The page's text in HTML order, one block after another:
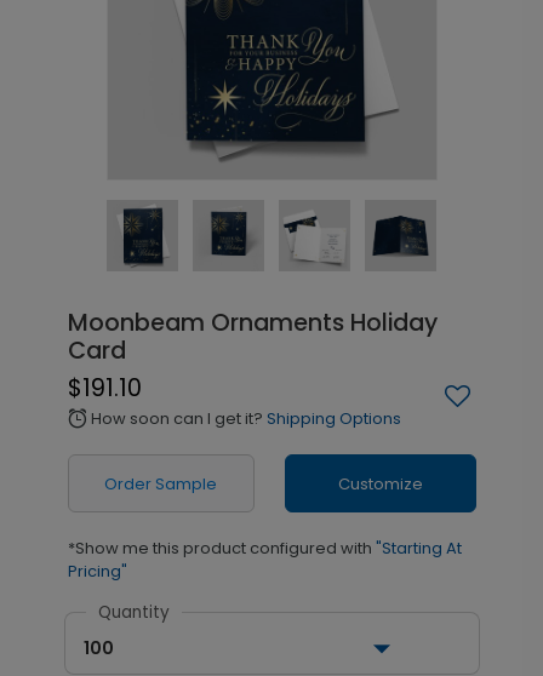
Moonbeam Ornaments Holiday
Card
$191.10
alarm How soon can I get it? Shipping Options
Order Sample Customize
*Show me this product configured with "Starting At
Pricing"
Quantity
100